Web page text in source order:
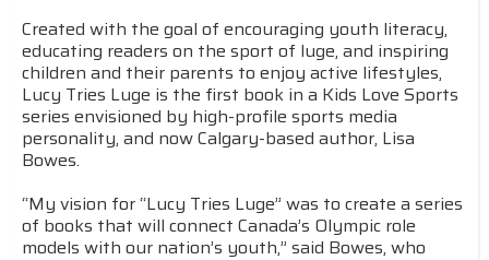
Created with the goal of encouraging youth literacy,
educating readers on the sport of luge, and inspiring
children and their parents to enjoy active lifestyles,
Lucy Tries Luge is the first book in a Kids Love Sports
series envisioned by high-profile sports media
personality, and now Calgary-based author, Lisa
Bowes.
“My vision for “Lucy Tries Luge” was to create a series
of books that will connect Canada’s Olympic role
models with our nation’s youth,” said Bowes, who